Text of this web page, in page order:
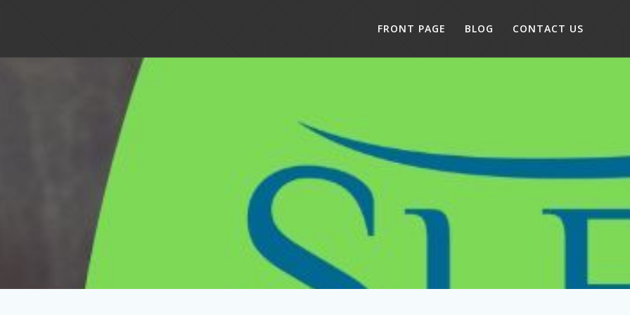
FRONT PAGE BLOG CONTACT US